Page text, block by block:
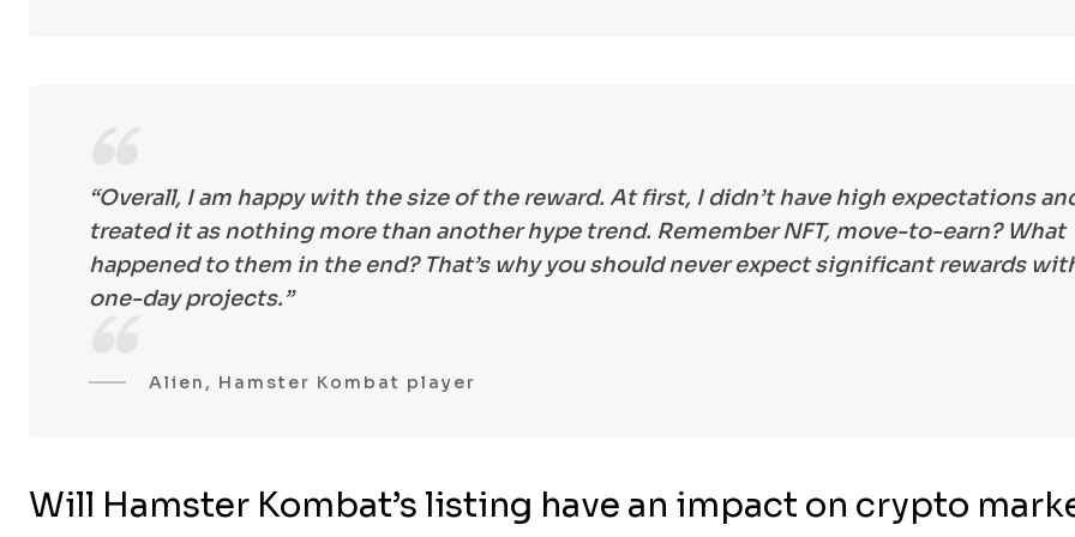
“Overall, I am happy with the size of the reward. At first, I didn’t have high expectations
treated it as nothing more than another hype trend. Remember NFT, move-to-earn? What
happened to them in the end? That’s why you should never expect significant rewards
one-day projects.”
Alien, Hamster Kombat player
Will Hamster Kombat’s listing have an impact on crypto